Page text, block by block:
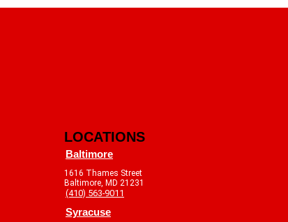
LOCATIONS
Baltimore
1616 Thames Street
Baltimore, MD 21231
(410) 563-9011
Syracuse